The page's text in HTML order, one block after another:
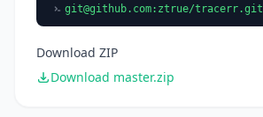
git@github.com:ztrue/tracerr.git
Download ZIP
Download master.zip